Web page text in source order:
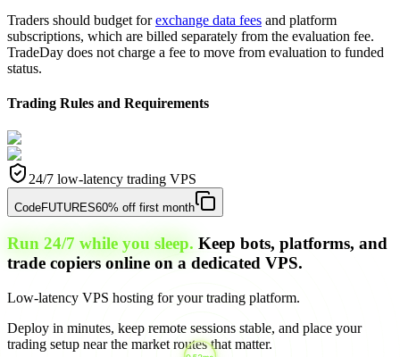
Traders should budget forexchange data fees and platform
subscriptions, which are billed separately from the evaluation fee.
TradeDay does not charge a fee to move from evaluation to funded
status.
Trading Rules and Requirements
24/7 low-latency trading VPS
CodeFUTURES60% off first month
Run 24/7 while you sleep. Keep bots, platforms, and
trade copiers online on a dedicated VPS.
Low-latency VPS hosting for your trading platform.
Deploy in minutes, keep remote sessions stable, and place your
trading setup near the market routes that matter.